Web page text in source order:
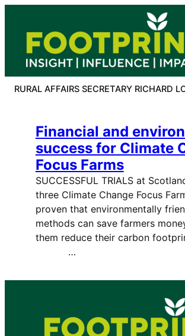
content
RURAL AFFAIRS SECRETARY RICHARD
Financial and
success for Climate
Focus Farms
SUCCESSFUL TRIALS at
three Climate Change Focus
proven that environmentally
methods can save farmers
them reduce their carbon
…